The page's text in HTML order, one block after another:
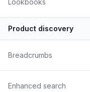
Lookbooks
Product discovery
Breadcrumbs
Enhanced search